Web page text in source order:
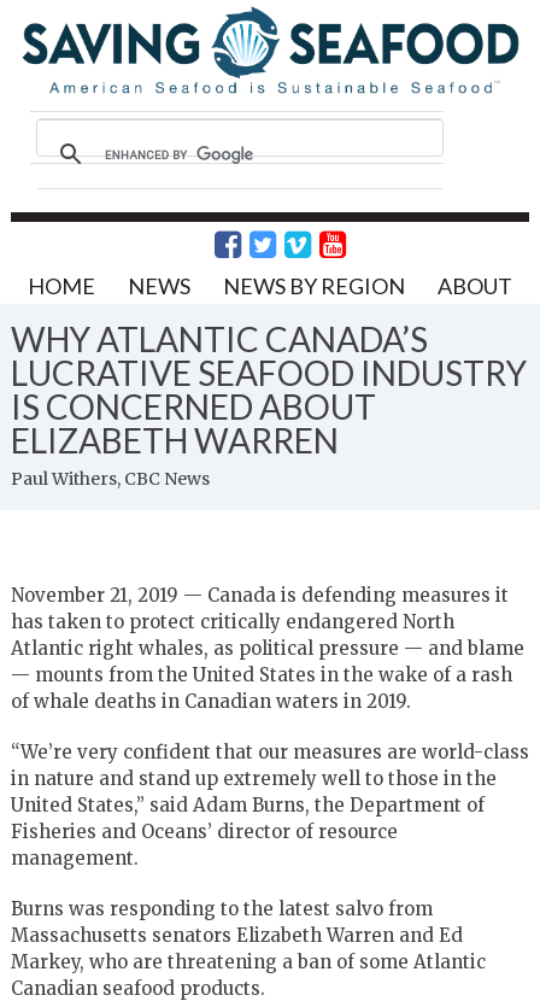
HOME NEWS NEWS BY REGION ABOUT
WHY ATLANTIC CANADA’S
LUCRATIVE SEAFOOD INDUSTRY
IS CONCERNED ABOUT
ELIZABETH WARREN
Paul Withers, CBC News
November 21, 2019 — Canada is defending measures it
has taken to protect critically endangered North
Atlantic right whales, as political pressure — and blame
— mounts from the United States in the wake of a rash
of whale deaths in Canadian waters in 2019.
“We’re very confident that our measures are world-class
in nature and stand up extremely well to those in the
United States,” said Adam Burns, the Department of
Fisheries and Oceans’ director of resource
management.
Burns was responding to the latest salvo from
Massachusetts senators Elizabeth Warren and Ed
Markey, who are threatening a ban of some Atlantic
Canadian seafood products.